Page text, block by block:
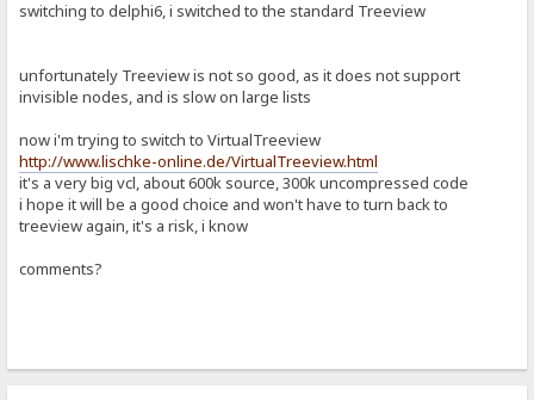
switching to delphi6, i switched to the standard Treeview
unfortunately Treeview is not so good, as it does not support
invisible nodes, and is slow on large lists
now i'm trying to switch to VirtualTreeview
http://www.lischke-online.de/VirtualTreeview.html
it's a very big vcl, about 600k source, 300k uncompressed code
i hope it will be a good choice and won't have to turn back to
treeview again, it's a risk, i know
comments?